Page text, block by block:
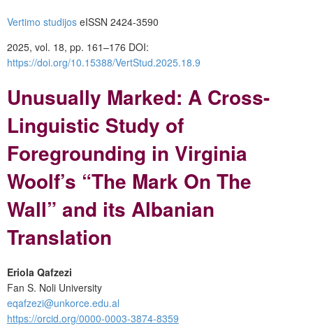
Vertimo studijos eISSN 2424-3590
2025, vol. 18, pp. 161–176 DOI:
https://doi.org/10.15388/VertStud.2025.18.9
Unusually Marked: A Cross-
Linguistic Study of
Foregrounding in Virginia
Woolf’s “The Mark On The
Wall” and its Albanian
Translation
Eriola Qafzezi
Fan S. Noli University
eqafzezi@unkorce.edu.al
https://orcid.org/0000-0003-3874-8359